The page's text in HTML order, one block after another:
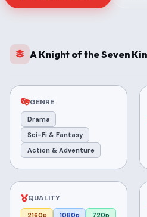
A Knight of the Seven
GENRE
Drama
Sci-Fi & Fantasy
Action & Adventure
QUALITY
2160p 1080p
720p